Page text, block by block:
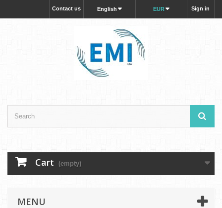
Sign in
EUR
English
Contact us
Cart (empty)
MENU